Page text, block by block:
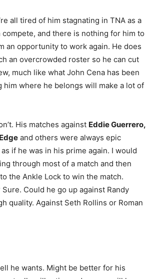
all tired of him stagnating in TNA as a
and there is nothing for him to
an opportunity to work again. He does
an overcrowded roster so he can cut
much like what John Cena has been
him where he belongs will make a lot of
His matches against Eddie Guerrero,
and others were always epic
if he was in his prime again. I would
through most of a match and then
the Ankle Lock to win the match.
Sure. Could he go up against Randy
quality. Against Seth Rollins or Roman
he wants. Might be better for his